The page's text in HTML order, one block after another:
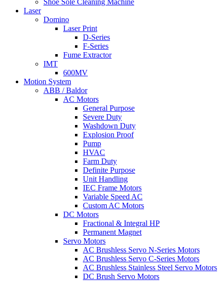
Laser
Domino
Laser Print
D-Series
F-Series
Fume Extractor
IMT
600MV
Motion System
ABB / Baldor
AC Motors
General Purpose
Severe Duty
Washdown Duty
Explosion Proof
Pump
HVAC
Farm Duty
Definite Purpose
Unit Handling
IEC Frame Motors
Variable Speed AC
Custom AC Motors
DC Motors
Fractional & Integral HP
Permanent Magnet
Servo Motors
AC Brushless Servo N-Series Motors
AC Brushless Servo C-Series Motors
AC Brushless Stainless Steel Servo Motors
DC Brush Servo Motors